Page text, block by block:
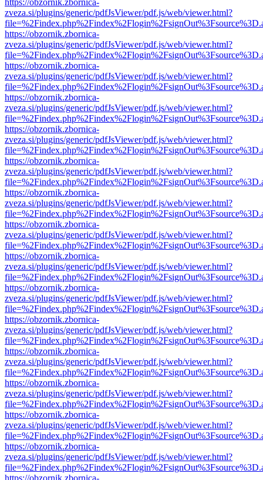
https://obzornik.zbornica-
zveza.si/plugins/generic/pdfJsViewer/pdf.js/web/viewer.html?
https://obzornik.zbornica-
zveza.si/plugins/generic/pdfJsViewer/pdf.js/web/viewer.html?
https://obzornik.zbornica-
zveza.si/plugins/generic/pdfJsViewer/pdf.js/web/viewer.html?
https://obzornik.zbornica-
zveza.si/plugins/generic/pdfJsViewer/pdf.js/web/viewer.html?
https://obzornik.zbornica-
zveza.si/plugins/generic/pdfJsViewer/pdf.js/web/viewer.html?
https://obzornik.zbornica-
zveza.si/plugins/generic/pdfJsViewer/pdf.js/web/viewer.html?
https://obzornik.zbornica-
zveza.si/plugins/generic/pdfJsViewer/pdf.js/web/viewer.html?
https://obzornik.zbornica-
zveza.si/plugins/generic/pdfJsViewer/pdf.js/web/viewer.html?
https://obzornik.zbornica-
zveza.si/plugins/generic/pdfJsViewer/pdf.js/web/viewer.html?
https://obzornik.zbornica-
zveza.si/plugins/generic/pdfJsViewer/pdf.js/web/viewer.html?
https://obzornik.zbornica-
zveza.si/plugins/generic/pdfJsViewer/pdf.js/web/viewer.html?
https://obzornik.zbornica-
zveza.si/plugins/generic/pdfJsViewer/pdf.js/web/viewer.html?
https://obzornik.zbornica-
zveza.si/plugins/generic/pdfJsViewer/pdf.js/web/viewer.html?
https://obzornik.zbornica-
zveza.si/plugins/generic/pdfJsViewer/pdf.js/web/viewer.html?
https://obzornik.zbornica-
zveza.si/plugins/generic/pdfJsViewer/pdf.js/web/viewer.html?
https://obzornik.zbornica-